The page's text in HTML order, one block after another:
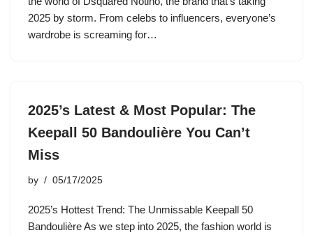
2025 by storm. From celebs to influencers, everyone’s
wardrobe is screaming for…
2025’s Latest & Most Popular: The
Keepall 50 Bandoulière You Can’t
Miss
by 05/17/2025
2025’s Hottest Trend: The Unmissable Keepall 50
Bandoulière As we step into 2025, the fashion world is